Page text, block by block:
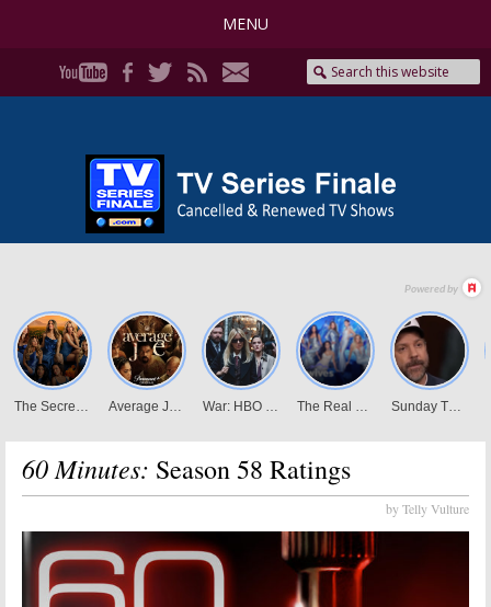
MENU
60 Minutes: Season 58 Ratings
by Telly Vulture